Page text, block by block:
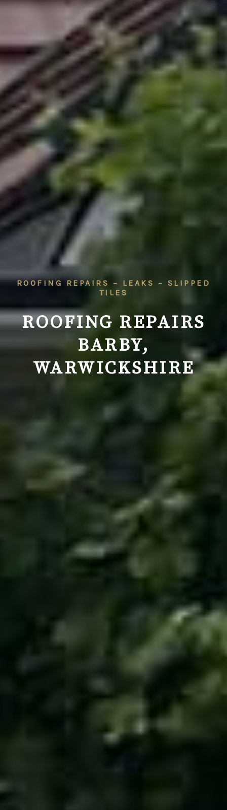
ROOFING REPAIRS – LEAKS – SLIPPED
TILES
ROOFING REPAIRS
BARBY,
WARWICKSHIRE